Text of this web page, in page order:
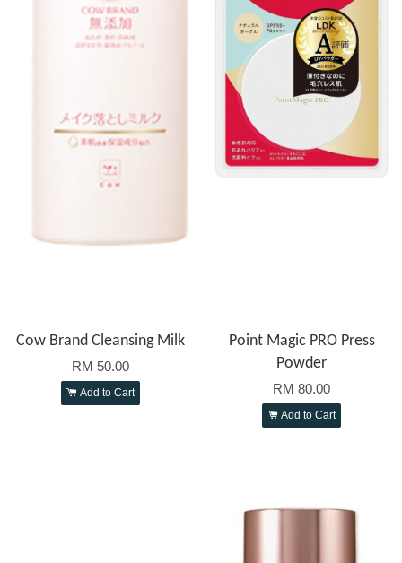
Cow Brand Cleansing Milk
RM 50.00
Add to Cart
Point Magic PRO Press
Powder
RM 80.00
Add to Cart